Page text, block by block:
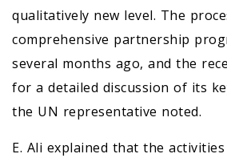
qualitatively new level. The
comprehensive partnership
several months ago, and the
for a detailed discussion of its
the UN representative noted.
E. Ali explained that the